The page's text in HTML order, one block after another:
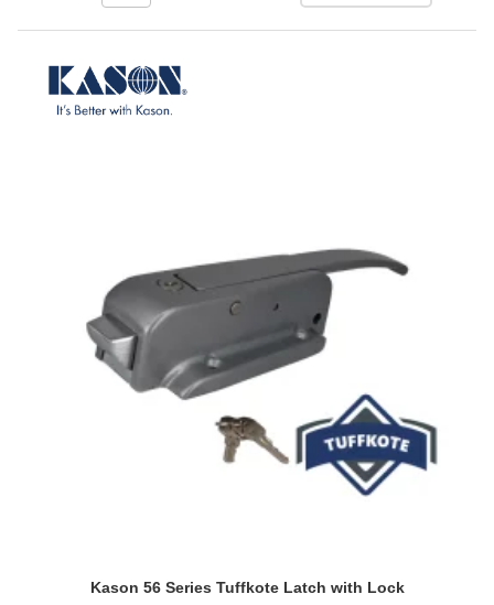
Kason 56 Series Tuffkote Latch with Lock